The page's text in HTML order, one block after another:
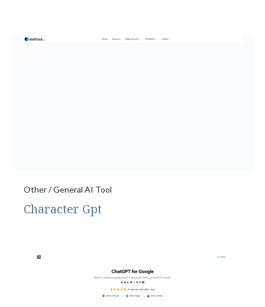
Other / General AI Tool
Character Gpt